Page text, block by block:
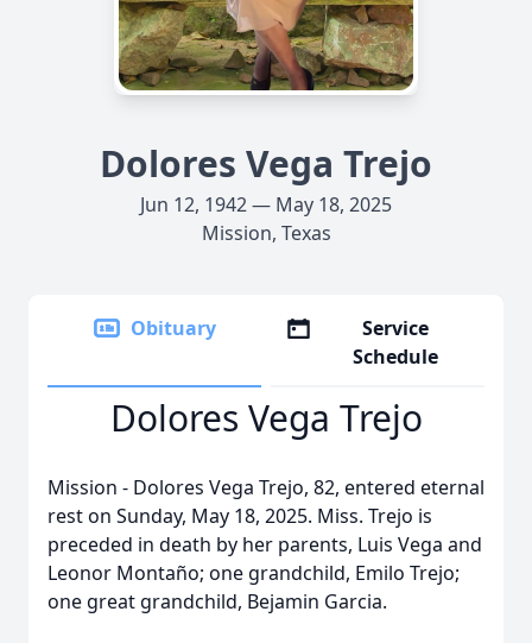
Dolores Vega Trejo
Jun 12, 1942 — May 18, 2025
Mission, Texas
Obituary
Service
Schedule
Dolores Vega Trejo
Mission - Dolores Vega Trejo, 82, entered eternal
rest on Sunday, May 18, 2025. Miss. Trejo is
preceded in death by her parents, Luis Vega and
Leonor Montaño; one grandchild, Emilo Trejo;
one great grandchild, Bejamin Garcia.